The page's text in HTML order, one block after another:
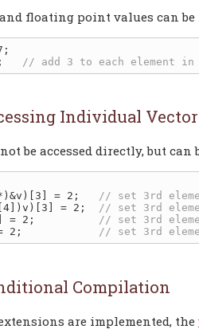
floating point values can
Individual
be accessed directly, but
= 2;
[4])v)[3] = 2;
= 2;
= 2;
Compilation
are implemented, the